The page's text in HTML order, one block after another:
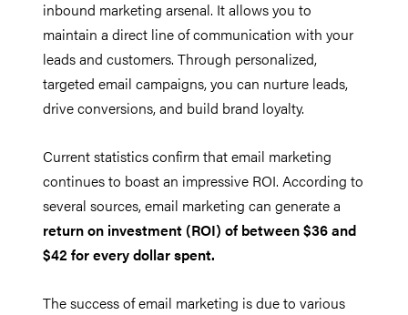
inbound marketing arsenal. It allows you to
maintain a direct line of communication with your
leads and customers. Through personalized,
targeted email campaigns, you can nurture leads,
drive conversions, and build brand loyalty.
Current statistics confirm that email marketing
continues to boast an impressive ROI. According to
several sources, email marketing can generate a
return on investment (ROI) of between $36 and
$42 for every dollar spent.
The success of email marketing is due to various